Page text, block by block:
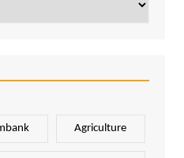
Agriculture